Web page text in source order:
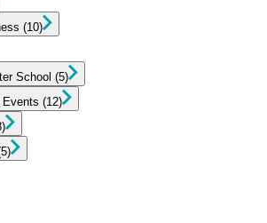
(10)
School (5)
(12)